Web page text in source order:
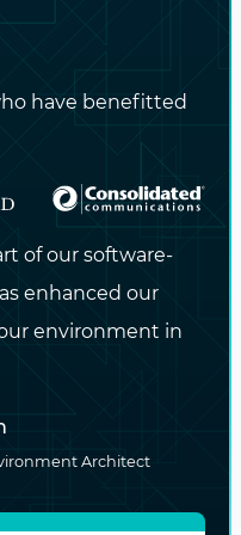
with
performance
Swarm’s cluster
at the
and speed,
in
Scalability
imperative that
navigate the data
have benefitted
of our software-
enhanced our
environment in
Architect